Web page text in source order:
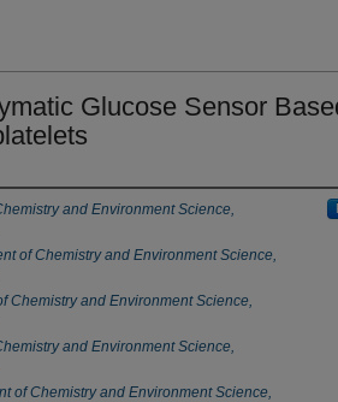
Glucose Sensor
and Environment Science,
of Chemistry and Environment Science,
Chemistry and Environment Science,
and Environment Science,
of Chemistry and Environment Science,